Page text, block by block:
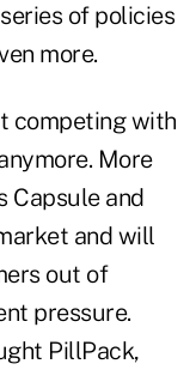
of policies
more.
competing with
More
Capsule and
and will
out of
pressure.
PillPack,